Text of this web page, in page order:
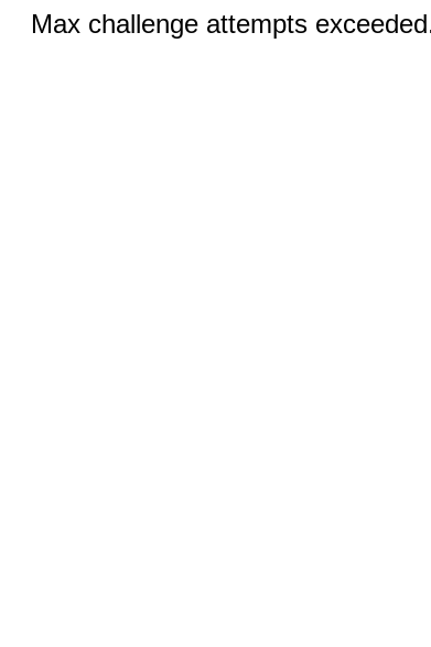
Max challenge attempts